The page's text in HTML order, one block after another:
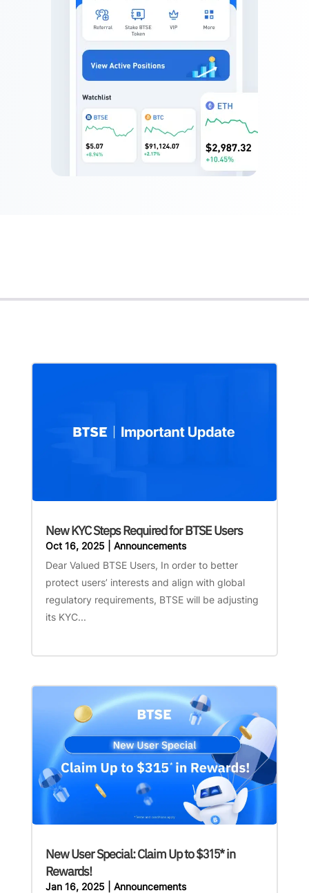
New KYC Steps Required for BTSE Users
Oct 16, 2025| Announcements
Dear Valued BTSE Users, In order to better
protect users’ interests and align with global
regulatory requirements, BTSE will be adjusting
its KYC...
New User Special: Claim Up to $315* in
Rewards!
Jan 16, 2025| Announcements